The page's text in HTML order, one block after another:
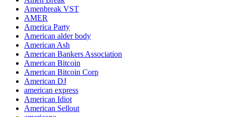
Amenbreak VST
AMER
America Party
American alder body
American Ash
American Bankers Association
American Bitcoin
American Bitcoin Corp
American DJ
american express
American Idiot
American Sellout